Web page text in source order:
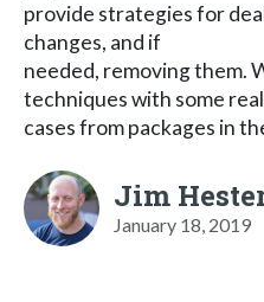
provide strategies for
changes, and if
needed, removing them.
techniques with some
cases from packages in
Jim
January 18, 2019